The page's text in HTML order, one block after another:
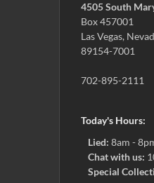
4505 South
Box 457001
Las Vegas,
89154-7001
702-895-2111
Today's Hours:
Lied: 8am -
Chat with us:
Special